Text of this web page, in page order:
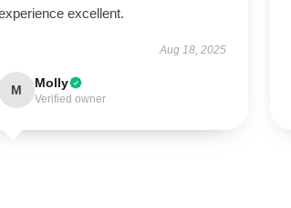
excellent.
Aug 18, 2025
M Molly
Verified owner